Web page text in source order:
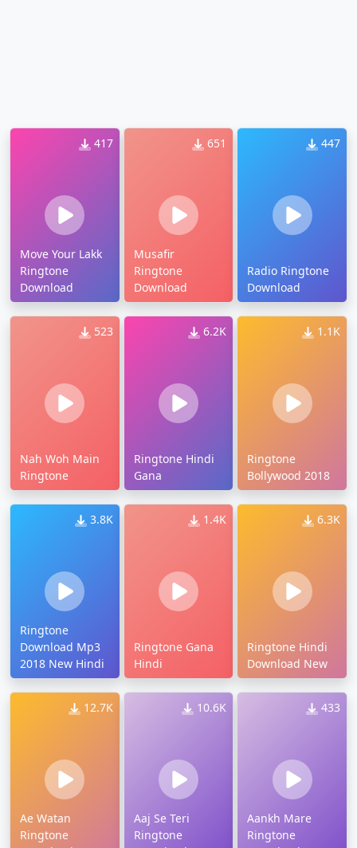
417
Move Your Lakk
Ringtone
Download
651
Musafir
Ringtone
Download
447
Radio Ringtone
Download
523
Nah Woh Main
Ringtone
6.2K
Ringtone Hindi
Gana
1.1K
Ringtone
Bollywood 2018
3.8K
Ringtone
Download Mp3
2018 New Hindi
1.4K
Ringtone Gana
Hindi
6.3K
Ringtone Hindi
Download New
12.7K
Ae Watan
Ringtone
10.6K
Aaj Se Teri
Ringtone
433
Aankh Mare
Ringtone